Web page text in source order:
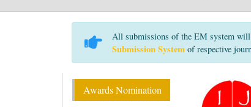
All submissions of the EM system will
Submission System of respective
Awards Nomination